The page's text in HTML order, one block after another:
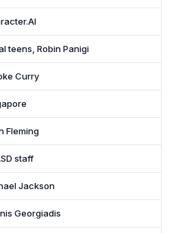
teens, Robin Panigi
Curry
Fleming
staff
Jackson
Georgiadis